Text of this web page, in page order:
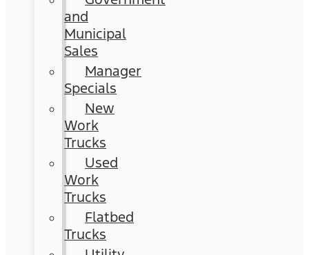
and
Municipal
Sales
Manager
Specials
New
Work
Trucks
Used
Work
Trucks
Flatbed
Trucks